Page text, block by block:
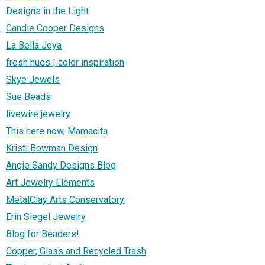
Designs in the Light
Candie Cooper Designs
La Bella Joya
fresh hues | color inspiration
Skye Jewels
Sue Beads
livewire jewelry
This here now, Mamacita
Kristi Bowman Design
Angie Sandy Designs Blog
Art Jewelry Elements
MetalClay Arts Conservatory
Erin Siegel Jewelry
Blog for Beaders!
Copper, Glass and Recycled Trash